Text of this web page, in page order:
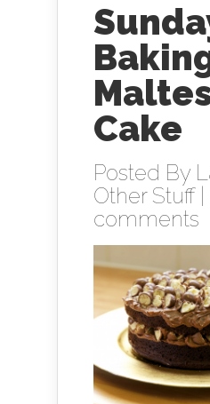
Cake
Posted By
Other Stuff|
comments